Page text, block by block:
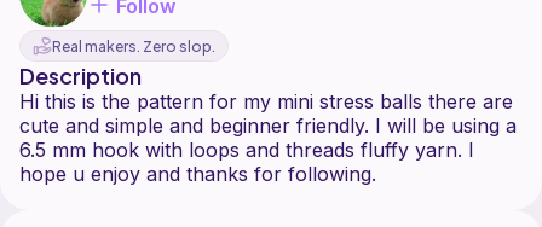
Follow
Real makers. Zero slop.
Description
Hi this is the pattern for my mini stress balls there are
cute and simple and beginner friendly. I will be using a
6.5 mm hook with loops and threads fluffy yarn. I